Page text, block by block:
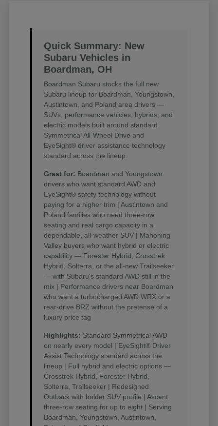
Quick Summary: New
Subaru Vehicles in
Boardman, OH
Boardman Subaru stocks the full new
Subaru lineup for Boardman, Youngstown,
Austintown, and Poland area drivers —
SUVs, performance vehicles, hybrids, and
electric models built around standard
Symmetrical All-Wheel Drive and
EyeSight® driver assistance technology
standard across the lineup.
Great for: Boardman and Youngstown
drivers who want standard AWD and
EyeSight® safety technology without
paying for a higher trim | Austintown and
Poland families who need three-row
seating and real cargo capacity in a
dependable, all-weather SUV | Mahoning
Valley buyers who want hybrid or electric
capability — Forester Hybrid, Crosstrek
Hybrid, Solterra, or the all-new Trailseeker
— with Subaru's standard AWD still in the
mix | Performance drivers near Boardman
who want a turbocharged AWD WRX or a
rear-drive BRZ without the pretense of a
luxury price tag
Highlights: Standard Symmetrical AWD
on nearly every model | EyeSight® Driver
Assist Technology standard across the
lineup | Full hybrid and electric options —
Crosstrek Hybrid, Forester Hybrid,
Solterra, Trailseeker | Redesigned
Outback with bolder SUV profile | Ascent
three-row seating for up to eight | Serving
Boardman, Youngstown, Austintown,